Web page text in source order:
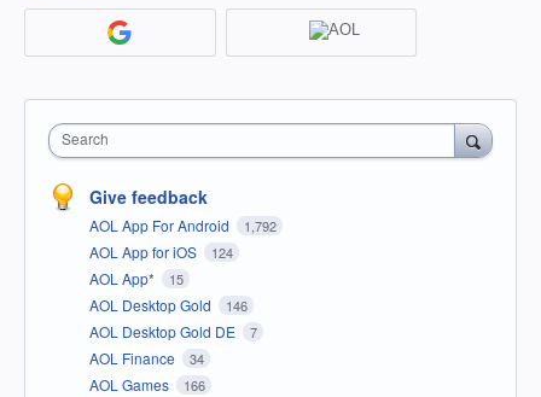
Search
Give feedback
AOL App For Android 1,792
AOL App for iOS 124
AOL App* 15
AOL Desktop Gold 146
AOL Desktop Gold DE 7
AOL Finance 34
AOL Games 166